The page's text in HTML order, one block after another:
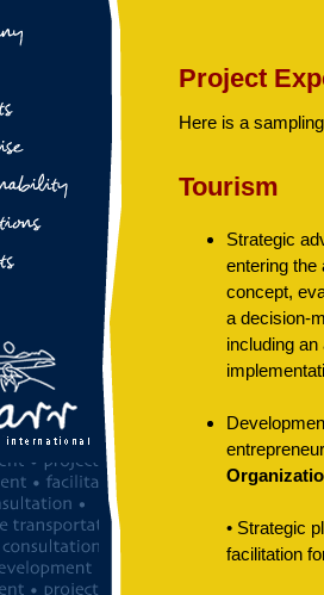
Project
Here is a
Tourism
Strategic
entering the
concept,
a decision-
including
• Strategic
facilitation